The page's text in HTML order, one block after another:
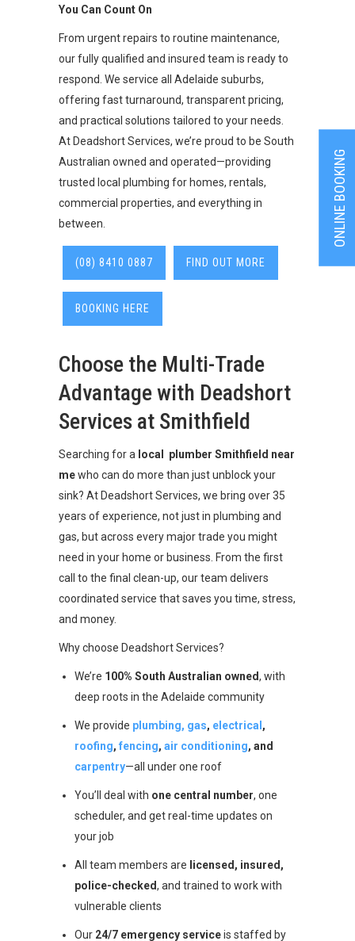
You Can Count On
From urgent repairs to routine maintenance,
our fully qualified and insured team is ready to
respond. We service all Adelaide suburbs,
offering fast turnaround, transparent pricing,
and practical solutions tailored to your needs.
At Deadshort Services, we’re proud to be South
Australian owned and operated—providing
trusted local plumbing for homes, rentals,
commercial properties, and everything in
between.
(08) 8410 0887 FIND OUT MORE
BOOKING HERE
Choose the Multi-Trade
Advantage with Deadshort
Services at Smithfield
Searching for a local plumber Smithfield near
mewho can do more than just unblock your
sink? At Deadshort Services, we bring over 35
years of experience, not just in plumbing and
gas, but across every major trade you might
need in your home or business. From the first
call to the final clean-up, our team delivers
coordinated service that saves you time, stress,
and money.
Why choose Deadshort Services?
We’re 100% South Australian owned, with
deep roots in the Adelaide community
We provide plumbing, gas, electrical ,
roofing, fencing, air conditioning, and
carpentry—all under one roof
You’ll deal with one central number, one
scheduler, and get real-time updates on
your job
All team members are licensed, insured,
police-checked, and trained to work with
vulnerable clients
Our 24/7 emergency serviceis staffed by
ONLINE BOOKING